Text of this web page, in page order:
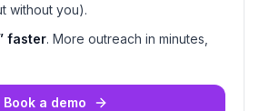
without you).
faster. More outreach in minutes,
Book a demo